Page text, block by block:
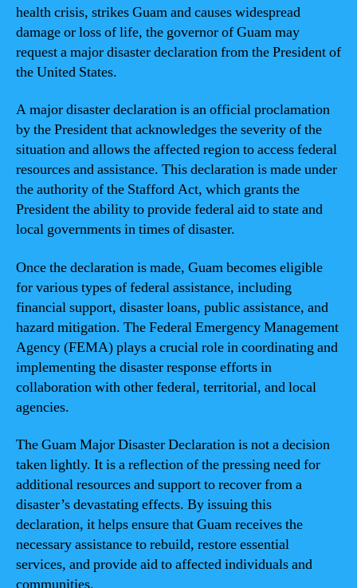
health crisis, strikes Guam and causes widespread
damage or loss of life, the governor of Guam may
request a major disaster declaration from the President of
the United States.
A major disaster declaration is an official proclamation
by the President that acknowledges the severity of the
situation and allows the affected region to access federal
resources and assistance. This declaration is made under
the authority of the Stafford Act, which grants the
President the ability to provide federal aid to state and
local governments in times of disaster.
Once the declaration is made, Guam becomes eligible
for various types of federal assistance, including
financial support, disaster loans, public assistance, and
hazard mitigation. The Federal Emergency Management
Agency (FEMA) plays a crucial role in coordinating and
implementing the disaster response efforts in
collaboration with other federal, territorial, and local
agencies.
The Guam Major Disaster Declaration is not a decision
taken lightly. It is a reflection of the pressing need for
additional resources and support to recover from a
disaster’s devastating effects. By issuing this
declaration, it helps ensure that Guam receives the
necessary assistance to rebuild, restore essential
services, and provide aid to affected individuals and